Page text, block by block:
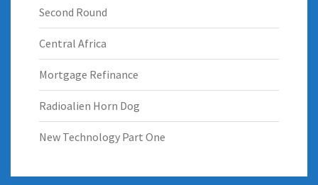
Second Round
Central Africa
Mortgage Refinance
Radioalien Horn Dog
New Technology Part One